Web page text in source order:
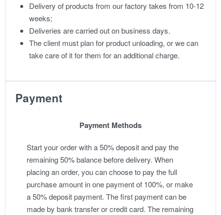
Delivery of products from our factory takes from 10-12
weeks;
Deliveries are carried out on business days.
The client must plan for product unloading, or we can
take care of it for them for an additional charge.
Payment
Payment Methods
Start your order with a 50% deposit and pay the
remaining 50% balance before delivery. When
placing an order, you can choose to pay the full
purchase amount in one payment of 100%, or make
a 50% deposit payment. The first payment can be
made by bank transfer or credit card. The remaining